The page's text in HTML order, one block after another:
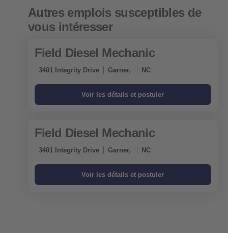
Field Diesel Mechanic
3401 Integrity Drive Garner, NC
Field Diesel Mechanic
3401 Integrity Drive Garner, NC